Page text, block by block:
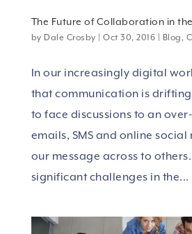
The Future of Collaboration in
by Dale Crosby |Oct 30, 2016 Blog ,
In our increasingly digital
that communication is
to face discussions to an
emails, SMS and online
our message across to
significant challenges in the...